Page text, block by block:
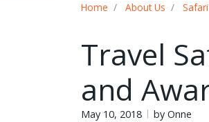
Home About Us
Travel
and
May 10, 2018 by Onne